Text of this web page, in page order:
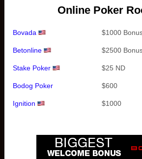
Online Poker
Bovada $1000
Betonline $2500
Stake Poker $25 ND
Bodog Poker $600
Ignition $1000